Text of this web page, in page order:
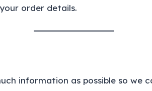
order details.
information as possible so we